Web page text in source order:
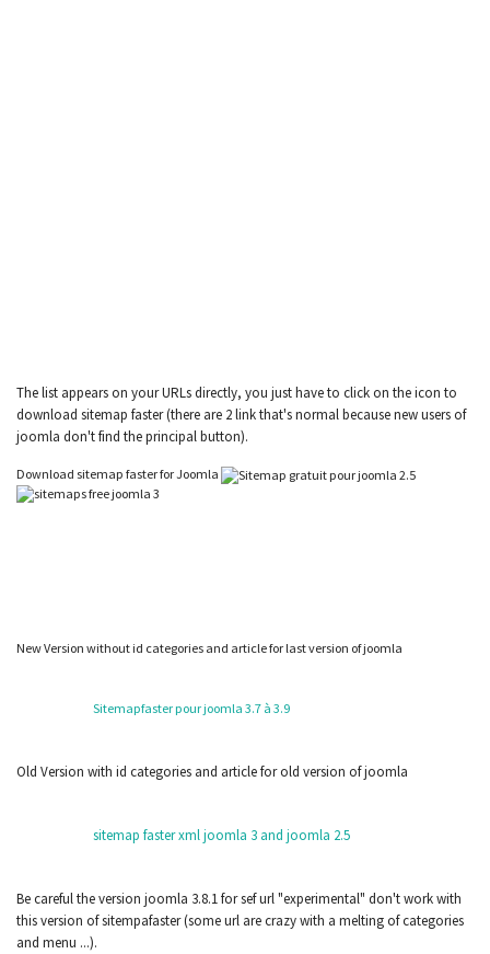
The list appears on your URLs directly, you just have to click on the icon to
download sitemap faster (there are 2 link that's normal because new users of
joomla don't find the principal button).
Download sitemap faster for Joomla
New Version without id categories and article for last version of joomla
Sitemapfaster pour joomla 3.7 à 3.9
Old Version with id categories and article for old version of joomla
sitemap faster xml joomla 3 and joomla 2.5
Be careful the version joomla 3.8.1 for sef url "experimental" don't work with
this version of sitempafaster (some url are crazy with a melting of categories
and menu ...).